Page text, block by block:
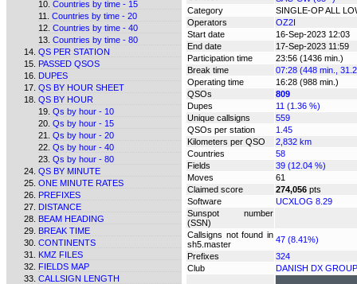
Countries by time - 15
Countries by time - 20
Countries by time - 40
Countries by time - 80
QS PER STATION
PASSED QSOS
DUPES
QS BY HOUR SHEET
QS BY HOUR
Qs by hour - 10
Qs by hour - 15
Qs by hour - 20
Qs by hour - 40
Qs by hour - 80
QS BY MINUTE
ONE MINUTE RATES
PREFIXES
DISTANCE
BEAM HEADING
BREAK TIME
CONTINENTS
KMZ FILES
FIELDS MAP
CALLSIGN LENGTH
Category
SINGLE-OP ALL
Operators
OZ2I
Start date
16-Sep-2023 12:03
End date
17-Sep-2023 11:59
Participation time
23:56 (1436 min.)
Break time
07:28 (448 min.,
Operating time
16:28 (988 min.)
QSOs
809
Dupes
11 (1.36 %)
Unique callsigns
559
QSOs per station
1.45
Kilometers per QSO
2,832 km
Countries
58
Fields
39 (12.04 %)
Moves
61
Claimed score
274,056 pts
Software
UCXLOG 8.29
Sunspot number
(SSN)
Callsigns not found in
sh5.master
47 (8.41%)
Prefixes
324
Club
DANISH DX GROUP